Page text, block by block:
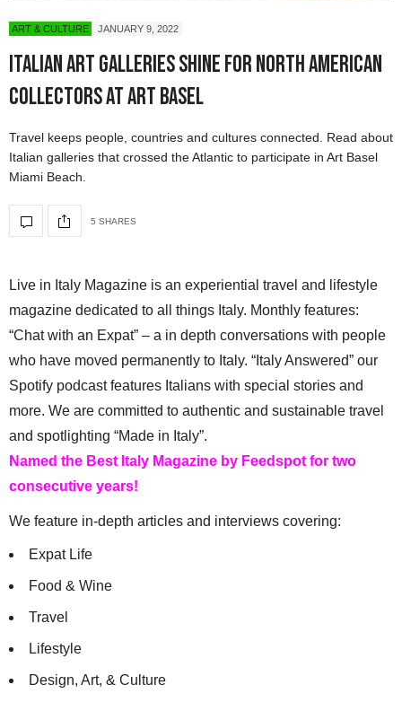
ART & CULTURE JANUARY 9, 2022
Italian Art Galleries Shine for North American
Collectors at Art Basel
Travel keeps people, countries and cultures connected. Read about
Italian galleries that crossed the Atlantic to participate in Art Basel
Miami Beach.
5 SHARES
Live in Italy Magazine is an experiential travel and lifestyle
magazine dedicated to all things Italy. Monthly features:
“Chat with an Expat” – a in depth conversations with people
who have moved permanently to Italy. “Italy Answered” our
Spotify podcast features Italians with special stories and
more. We are committed to authentic and sustainable travel
and spotlighting “Made in Italy”.
Named the Best Italy Magazine by Feedspot for two
consecutive years!
We feature in-depth articles and interviews covering:
Expat Life
Food & Wine
Travel
Lifestyle
Design, Art, & Culture